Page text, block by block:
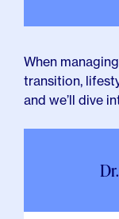
When
transition,
and we’ll dive